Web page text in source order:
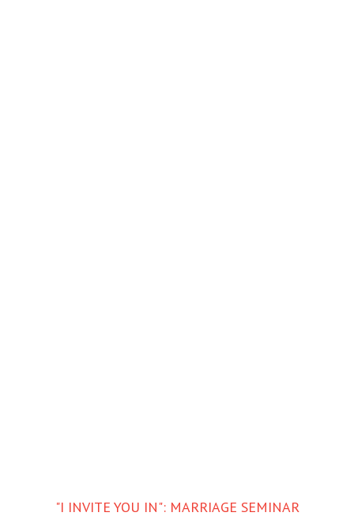
"I INVITE YOU IN": MARRIAGE SEMINAR